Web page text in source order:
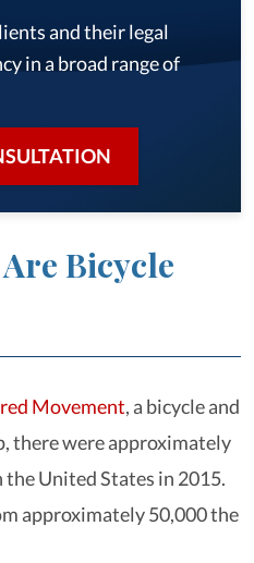
and their legal
in a broad range of
Bicycle
Movement, a bicycle and
there were approximately
United States in 2015.
approximately 50,000 the